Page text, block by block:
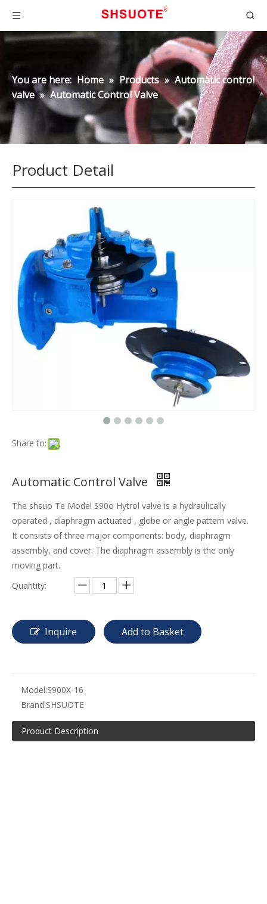
You are here: Home » Products » Automatic control
valve » Automatic Control Valve
Product Detail
Share to:
Automatic Control Valve
The shsuo Te Model S90o Hytrol valve is a hydraulically
operated , diaphragm actuated , globe or angle pattern valve.
It consists of three major components: body, diaphragm
assembly, and cover. The diaphragm assembly is the only
moving part.
Quantity:
Inquire Add to Basket
Model:S900X-16
Brand:SHSUOTE
Product Description